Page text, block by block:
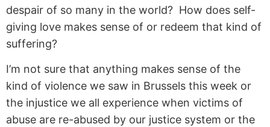
despair of so many in the world? How does self-
giving love makes sense of or redeem that kind of
suffering?
I’m not sure that anything makes sense of the
kind of violence we saw in Brussels this week or
the injustice we all experience when victims of
abuse are re-abused by our justice system or the